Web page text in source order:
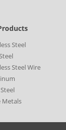
Steel
Steel Wire
Metals